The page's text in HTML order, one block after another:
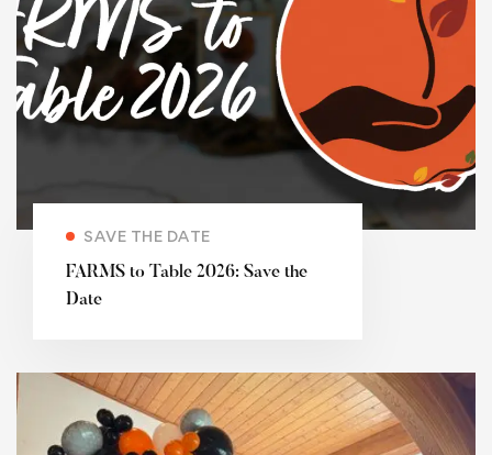
SAVE THE DATE
FARMS to Table 2026: Save the
Date